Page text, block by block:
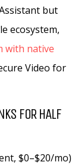
but
ecosystem,
with native
Video for
FOR HALF
$0–$20/mo)